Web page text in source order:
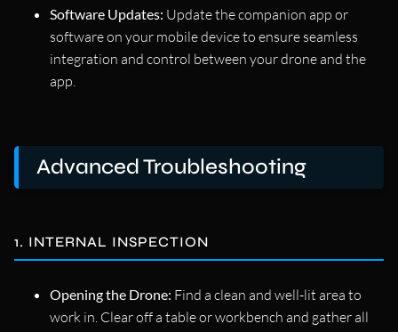
Software Updates: Update the companion app or
software on your mobile device to ensure seamless
integration and control between your drone and the
app.
Advanced Troubleshooting
1. INTERNAL INSPECTION
Opening the Drone: Find a clean and well-lit area to
work in. Clear off a table or workbench and gather all